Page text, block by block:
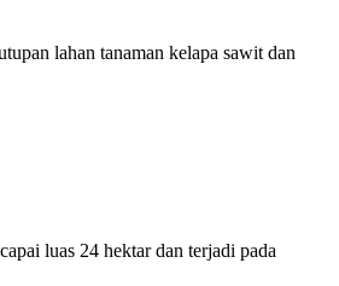
lahan tanaman kelapa sawit dan
luas 24 hektar dan terjadi pada